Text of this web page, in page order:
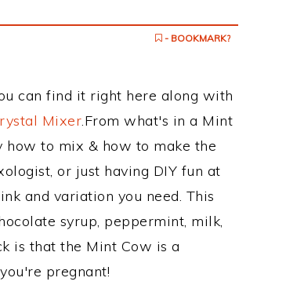
- BOOKMARK?
can find it right here along with
Mixer.From what's in a Mint
how to mix & how to make the
or just having DIY fun at
and variation you need. This
syrup, peppermint, milk,
is that the Mint Cow is a
pregnant!